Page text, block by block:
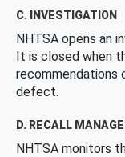
C. INVESTIGATION
NHTSA opens an
It is closed when
recommendations
defect.
D. RECALL
NHTSA monitors